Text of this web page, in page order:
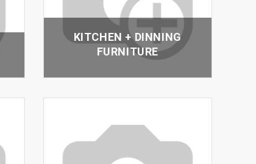
KITCHEN + DINNING
FURNITURE